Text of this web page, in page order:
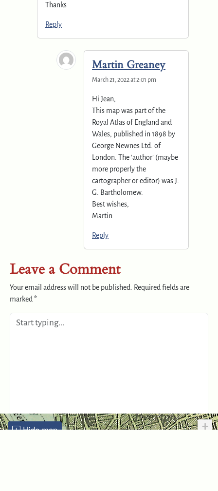
Thanks
Reply
Martin Greaney
March 21, 2022 at 2:01 pm
Hi Jean,
This map was part of the
Royal Atlas of England and
Wales, published in 1898 by
George Newnes Ltd. of
London. The ‘author’ (maybe
more properly the
cartographer or editor) was J.
G. Bartholomew.
Best wishes,
Martin
Reply
Leave a Comment
Your email address will not be published.
Required fields are
marked *
Hide map
+